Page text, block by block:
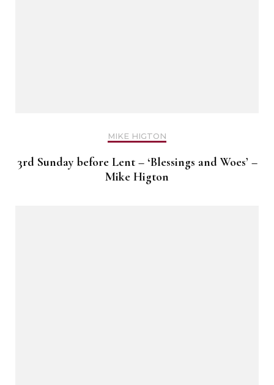
MIKE HIGTON
3rd Sunday before Lent – ‘Blessings and Woes’ –
Mike Higton